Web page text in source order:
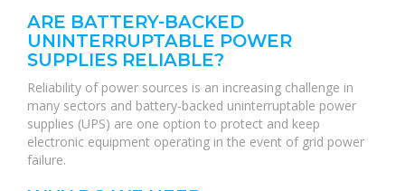
ARE BATTERY-BACKED
UNINTERRUPTABLE POWER
SUPPLIES RELIABLE?
Reliability of power sources is an increasing challenge in
many sectors and battery-backed uninterruptable power
supplies (UPS) are one option to protect and keep
electronic equipment operating in the event of grid power
failure.